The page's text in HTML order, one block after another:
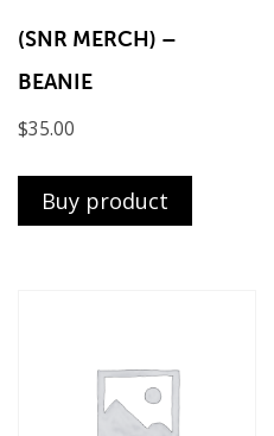
(SNR MERCH) –
BEANIE
$35.00
Buy product